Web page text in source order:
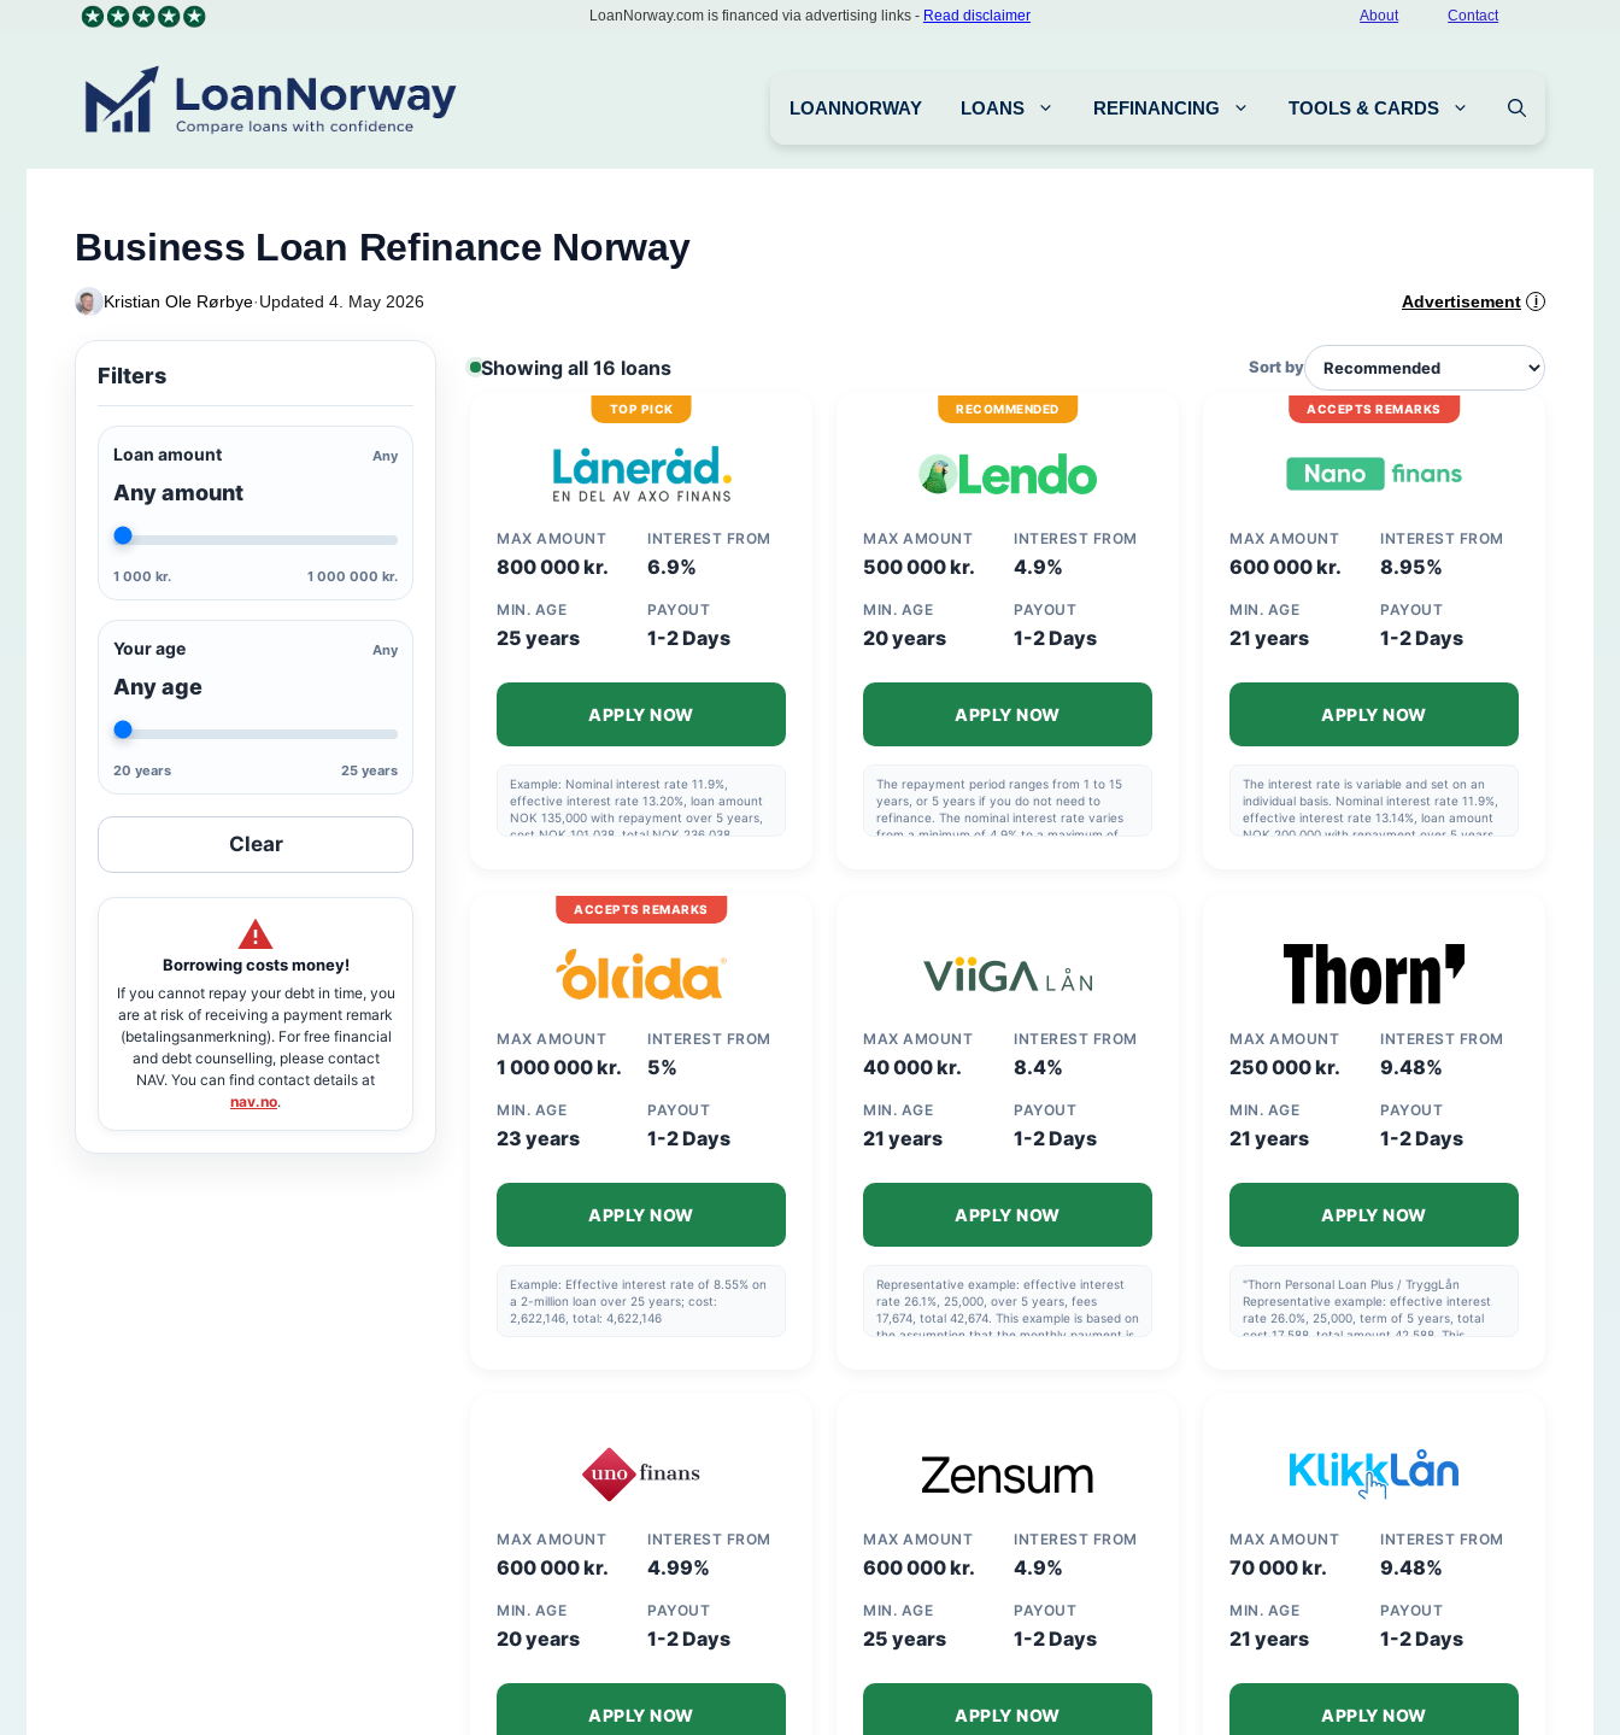
LoanNorway.com is financed via advertising links - Read disclaimer About Contact
LOANNORWAY LOANS REFINANCING TOOLS & CARDS
Business Loan Refinance Norway
Kristian Ole Rørbye·Updated 4. May 2026 Advertisement i
Filters
Loan amount Any
Any amount
1 000 kr. 1 000 000 kr.
Your age Any
Any age
20 years 25 years
Clear
Borrowing costs money!
If you cannot repay your debt in time, you
are at risk of receiving a payment remark
(betalingsanmerkning). For free financial
and debt counselling, please contact
NAV. You can find contact details at
nav.no.
Showing all 16 loans Sort by
TOP PICK
MAX AMOUNT
800 000 kr.
INTEREST FROM
6.9%
MIN. AGE
25 years
PAYOUT
1-2 Days
APPLY NOW
Example: Nominal interest rate 11.9%,
effective interest rate 13.20%, loan amount
NOK 135,000 with repayment over 5 years,
cost NOK 101,038, total NOK 236,038.
Nominal interest rate varies from a minimum
of 6.9% to a maximum of 23.4%. Effective
to a maximum of 26.23%.
RECOMMENDED
MAX AMOUNT
500 000 kr.
INTEREST FROM
4.9%
MIN. AGE
20 years
PAYOUT
1-2 Days
APPLY NOW
The repayment period ranges from 1 to 15
years, or 5 years if you do not need to
refinance. The nominal interest rate varies
from a minimum of 4.9% to a maximum of
ACCEPTS REMARKS
MAX AMOUNT
600 000 kr.
INTEREST FROM
8.95%
MIN. AGE
21 years
PAYOUT
1-2 Days
APPLY NOW
The interest rate is variable and set on an
individual basis. Nominal interest rate 11.9%,
effective interest rate 13.14%, loan amount
NOK 200,000 with repayment over 5 years,
ACCEPTS REMARKS
MAX AMOUNT
1 000 000 kr.
INTEREST FROM
5%
MIN. AGE
23 years
PAYOUT
1-2 Days
APPLY NOW
Example: Effective interest rate of 8.55% on
a 2-million loan over 25 years; cost:
2,622,146, total: 4,622,146
MAX AMOUNT
40 000 kr.
INTEREST FROM
8.4%
MIN. AGE
21 years
PAYOUT
1-2 Days
APPLY NOW
Representative example: effective interest
rate 26.1%, 25,000, over 5 years, fees
17,674, total 42,674. This example is based on
the assumption that the monthly payment is
MAX AMOUNT
250 000 kr.
INTEREST FROM
9.48%
MIN. AGE
21 years
PAYOUT
1-2 Days
APPLY NOW
"Thorn Personal Loan Plus / TryggLån
Representative example: effective interest
rate 26.0%, 25,000, term of 5 years, total
cost 17,588, total amount 42,588. This
total cost 77,204, total 197,204. The example
is calculated on the assumption that the
monthly payment is made via direct debit
and that the repayment schedule is adhered
MAX AMOUNT
600 000 kr.
INTEREST FROM
4.99%
MIN. AGE
20 years
PAYOUT
1-2 Days
APPLY NOW
MAX AMOUNT
600 000 kr.
INTEREST FROM
4.9%
MIN. AGE
25 years
PAYOUT
1-2 Days
APPLY NOW
MAX AMOUNT
70 000 kr.
INTEREST FROM
9.48%
MIN. AGE
21 years
PAYOUT
1-2 Days
APPLY NOW